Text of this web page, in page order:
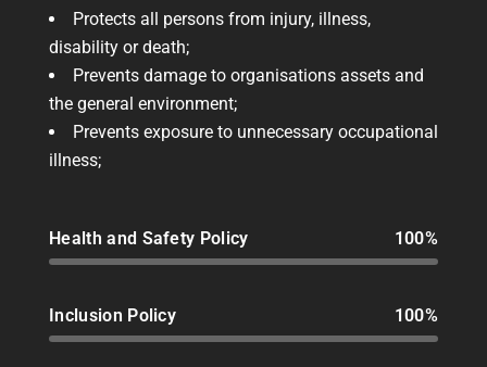
Protects all persons from injury, illness,
disability or death;
Prevents damage to organisations assets and
the general environment;
Prevents exposure to unnecessary occupational
illness;
Health and Safety Policy 100%
Inclusion Policy 100%